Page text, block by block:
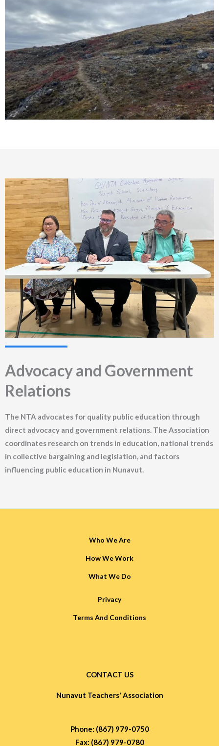
Advocacy and Government
Relations
The NTA advocates for quality public education through
direct advocacy and government relations. The Association
coordinates research on trends in education, national trends
in collective bargaining and legislation, and factors
influencing public education in Nunavut.
Who We Are
How We Work
What We Do
Privacy
Terms And Conditions
CONTACT US
Nunavut Teachers' Association
Phone: (867) 979-0750
Fax: (867) 979-0780